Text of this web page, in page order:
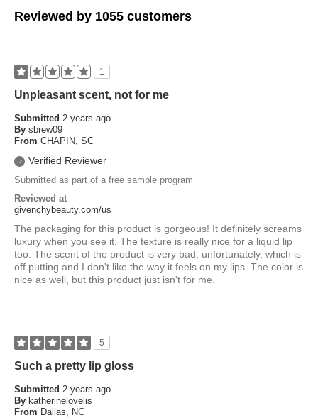
Reviewed by 1055 customers
1
Unpleasant scent, not for me
Submitted 2 years ago
By sbrew09
From CHAPIN, SC
Verified Reviewer
Submitted as part of a free sample program
Reviewed at
givenchybeauty.com/us
The packaging for this product is gorgeous! It definitely screams
luxury when you see it. The texture is really nice for a liquid lip
too. The scent of the product is very bad, unfortunately, which is
off putting and I don't like the way it feels on my lips. The color is
nice as well, but this product just isn't for me.
5
Such a pretty lip gloss
Submitted 2 years ago
By katherinelovelis
From Dallas, NC